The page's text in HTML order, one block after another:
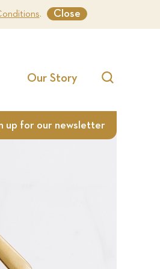
. Close
Our Story
up for our newsletter